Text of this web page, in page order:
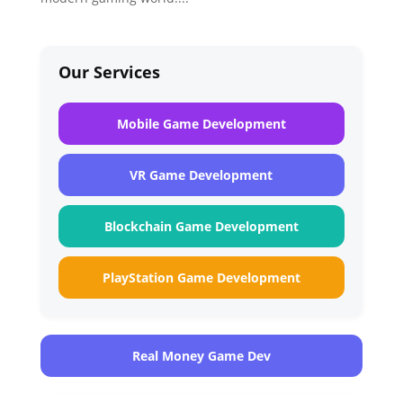
Our Services
Mobile Game Development
VR Game Development
Blockchain Game Development
PlayStation Game Development
Real Money Game Dev